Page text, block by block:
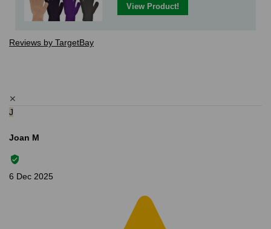
View Product!
Reviews by TargetBay
✕
J
Joan M
6 Dec 2025